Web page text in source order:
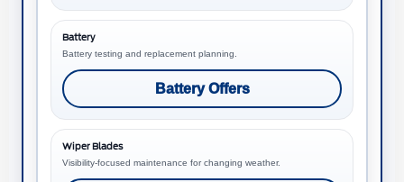
Battery
Battery testing and replacement planning.
Battery Offers
Wiper Blades
Visibility-focused maintenance for changing weather.